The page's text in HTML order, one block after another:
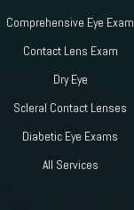
Comprehensive Eye Exam
Contact Lens Exam
Dry Eye
Scleral Contact Lenses
Diabetic Eye Exams
All Services